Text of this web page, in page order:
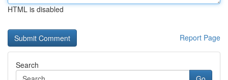
HTML is disabled
Report Page
Search